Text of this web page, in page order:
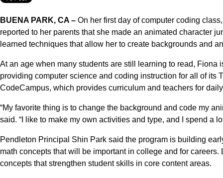
BUENA PARK, CA – On her first day of computer coding
reported to her parents that she made an animated character
learned techniques that allow her to create backgrounds and
At an age when many students are still learning to read, Fiona
providing computer science and coding instruction for all of its
CodeCampus, which provides curriculum and teachers for
“My favorite thing is to change the background and code my
said. “I like to make my own activities and type, and I spend a
Pendleton Principal Shin Park said the program is building
math concepts that will be important in college and for
concepts that strengthen student skills in core content areas.